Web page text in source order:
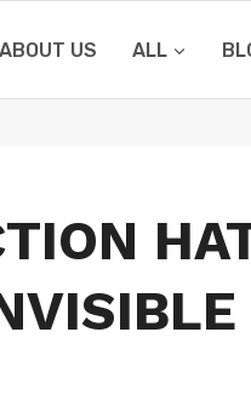
ABOUT US ALL